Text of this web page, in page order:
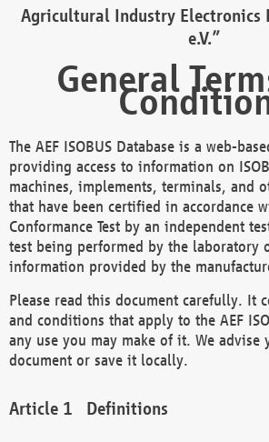
Agricultural Industry Electronics
e.V.”
General
The AEF ISOBUS Database is a web-
providing access to information on
machines, implements, terminals, and
that have been certified in accordance
Conformance Test by an independent
test being performed by the laboratory
information provided by the
Please read this document carefully. It
and conditions that apply to the AEF
any use you may make of it. We
document or save it locally.
Definitions